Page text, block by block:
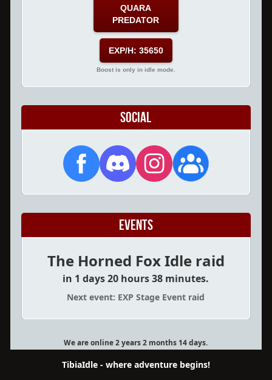
QUARA
PREDATOR
EXP/H: 35650
Boost is only in idle mode.
Social
Events
The Horned Fox Idle raid
in 1 days 20 hours 38 minutes.
Next event: EXP Stage Event raid
We are online 2 years 2 months 14 days.
TibiaIdle - where adventure begins!